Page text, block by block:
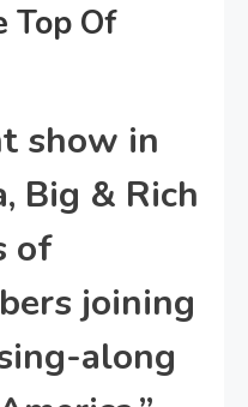
Top Of
show in
Big & Rich
of
joining
along